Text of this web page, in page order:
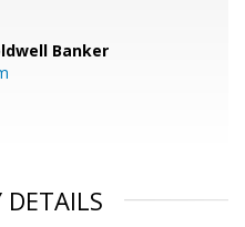
Banker
DETAILS